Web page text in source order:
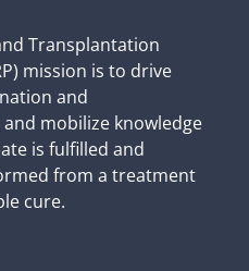
Transplantation
mission is to drive
and
mobilize knowledge
is fulfilled and
from a treatment
cure.